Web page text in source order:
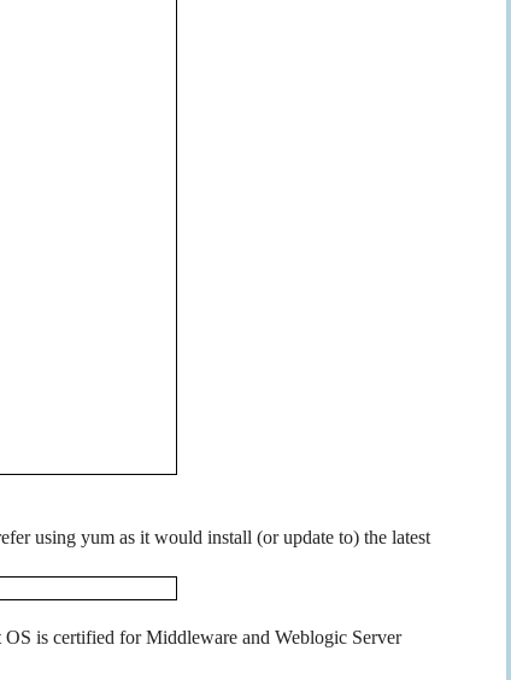
using yum as it would install (or update to) the latest
is certified for Middleware and Weblogic Server